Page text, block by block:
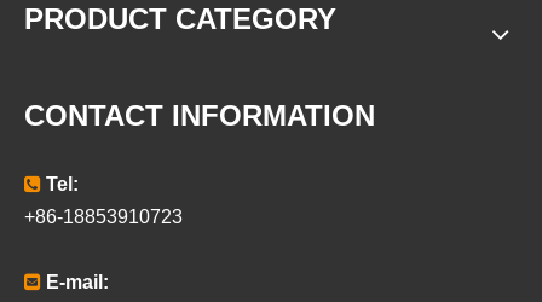
PRODUCT CATEGORY
CONTACT INFORMATION
 Tel:
+86-18853910723
 E-mail: